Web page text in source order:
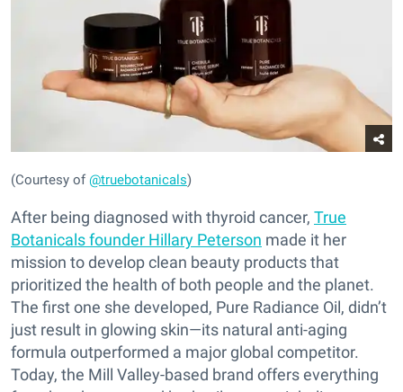
(Courtesy of@truebotanicals)
After being diagnosed with thyroid cancer, True
Botanicals founder Hillary Peterson made it her
mission to develop clean beauty products that
prioritized the health of both people and the planet.
The first one she developed, Pure Radiance Oil, didn’t
just result in glowing skin—its natural anti-aging
formula outperformed a major global competitor.
Today, the Mill Valley-based brand offers everything